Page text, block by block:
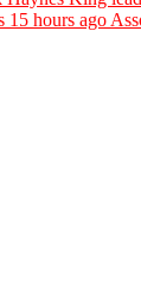
15 hours ago